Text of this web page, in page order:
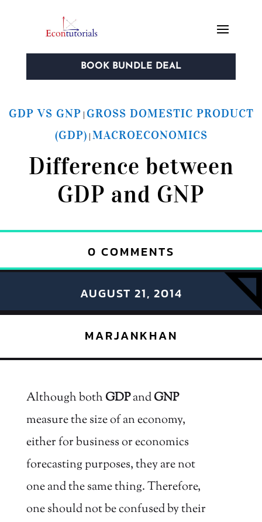
BOOK BUNDLE DEAL
GDP VS GNP | GROSS DOMESTIC PRODUCT
(GDP) | MACROECONOMICS
Difference between
GDP and GNP
0 COMMENTS
AUGUST 21, 2014
MARJANKHAN
Although bothGDPandGNP
measure the size of an economy,
either for business or economics
forecasting purposes, they are not
one and the same thing. Therefore,
one should not be confused by their